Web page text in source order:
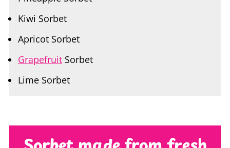
Apricot Sorbet
Grapefruit
Sorbet
Lime Sorbet
or Frozenfruit